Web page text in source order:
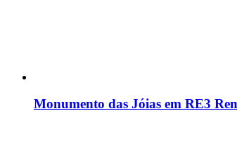
Monumento das Jóias em RE3